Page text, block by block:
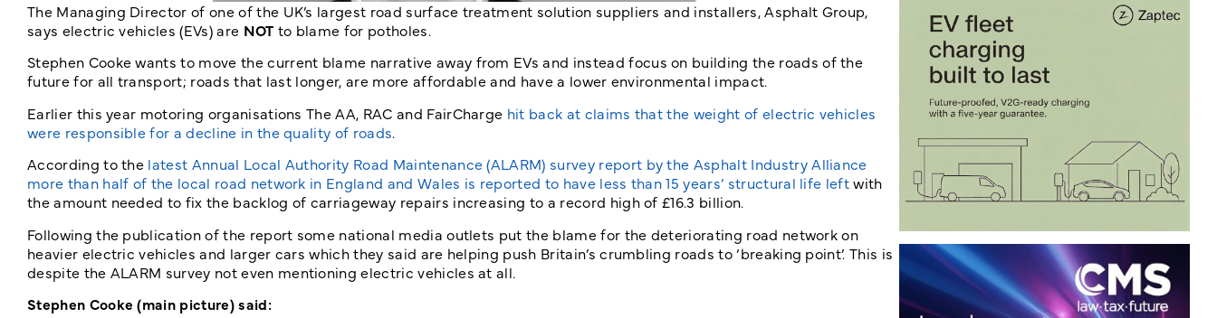
The Managing Director of one of the UK’s largest road surface treatment solution suppliers and installers, Asphalt Group,
says electric vehicles (EVs) are NOT to blame for potholes.
Stephen Cooke wants to move the current blame narrative away from EVs and instead focus on building the roads of the
future for all transport; roads that last longer, are more affordable and have a lower environmental impact.
Earlier this year motoring organisations The AA, RAC and FairCharge hit back at claims that the weight of electric vehicles
were responsible for a decline in the quality of roads.
According to the latest Annual Local Authority Road Maintenance (ALARM) survey report by the Asphalt Industry Alliance
more than half of the local road network in England and Wales is reported to have less than 15 years’ structural life leftwith
the amount needed to fix the backlog of carriageway repairs increasing to a record high of £16.3 billion.
Following the publication of the report some national media outlets put the blame for the deteriorating road network on
heavier electric vehicles and larger cars which they said are helping push Britain’s crumbling roads to ‘breaking point’. This is
despite the ALARM survey not even mentioning electric vehicles at all.
Stephen Cooke (main picture) said: